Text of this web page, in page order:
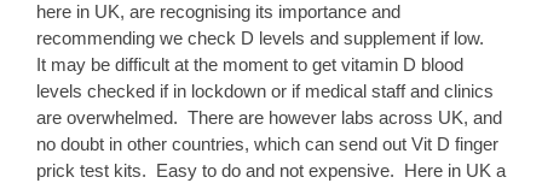
here in UK, are recognising its importance and
recommending we check D levels and supplement if low.
It may be difficult at the moment to get vitamin D blood
levels checked if in lockdown or if medical staff and clinics
are overwhelmed. There are however labs across UK, and
no doubt in other countries, which can send out Vit D finger
prick test kits. Easy to do and not expensive. Here in UK a